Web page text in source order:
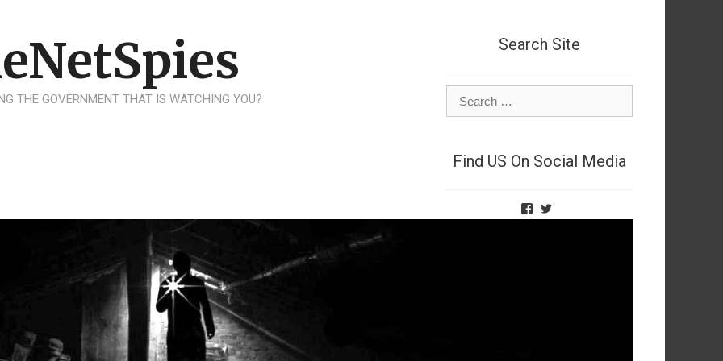
Search Site
for:
Find US On Social Media
View
TheNetSpies’s
View
@deadnetspy’s
THE GOVERNMENT THAT IS WATCHING YOU?